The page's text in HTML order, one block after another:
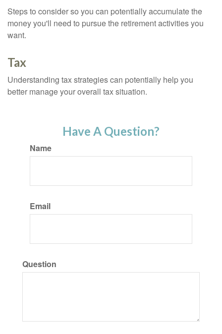
Steps to consider so you can potentially accumulate the
money you'll need to pursue the retirement activities you
want.
Tax
Understanding tax strategies can potentially help you
better manage your overall tax situation.
Have A Question?
Name
Email
Question